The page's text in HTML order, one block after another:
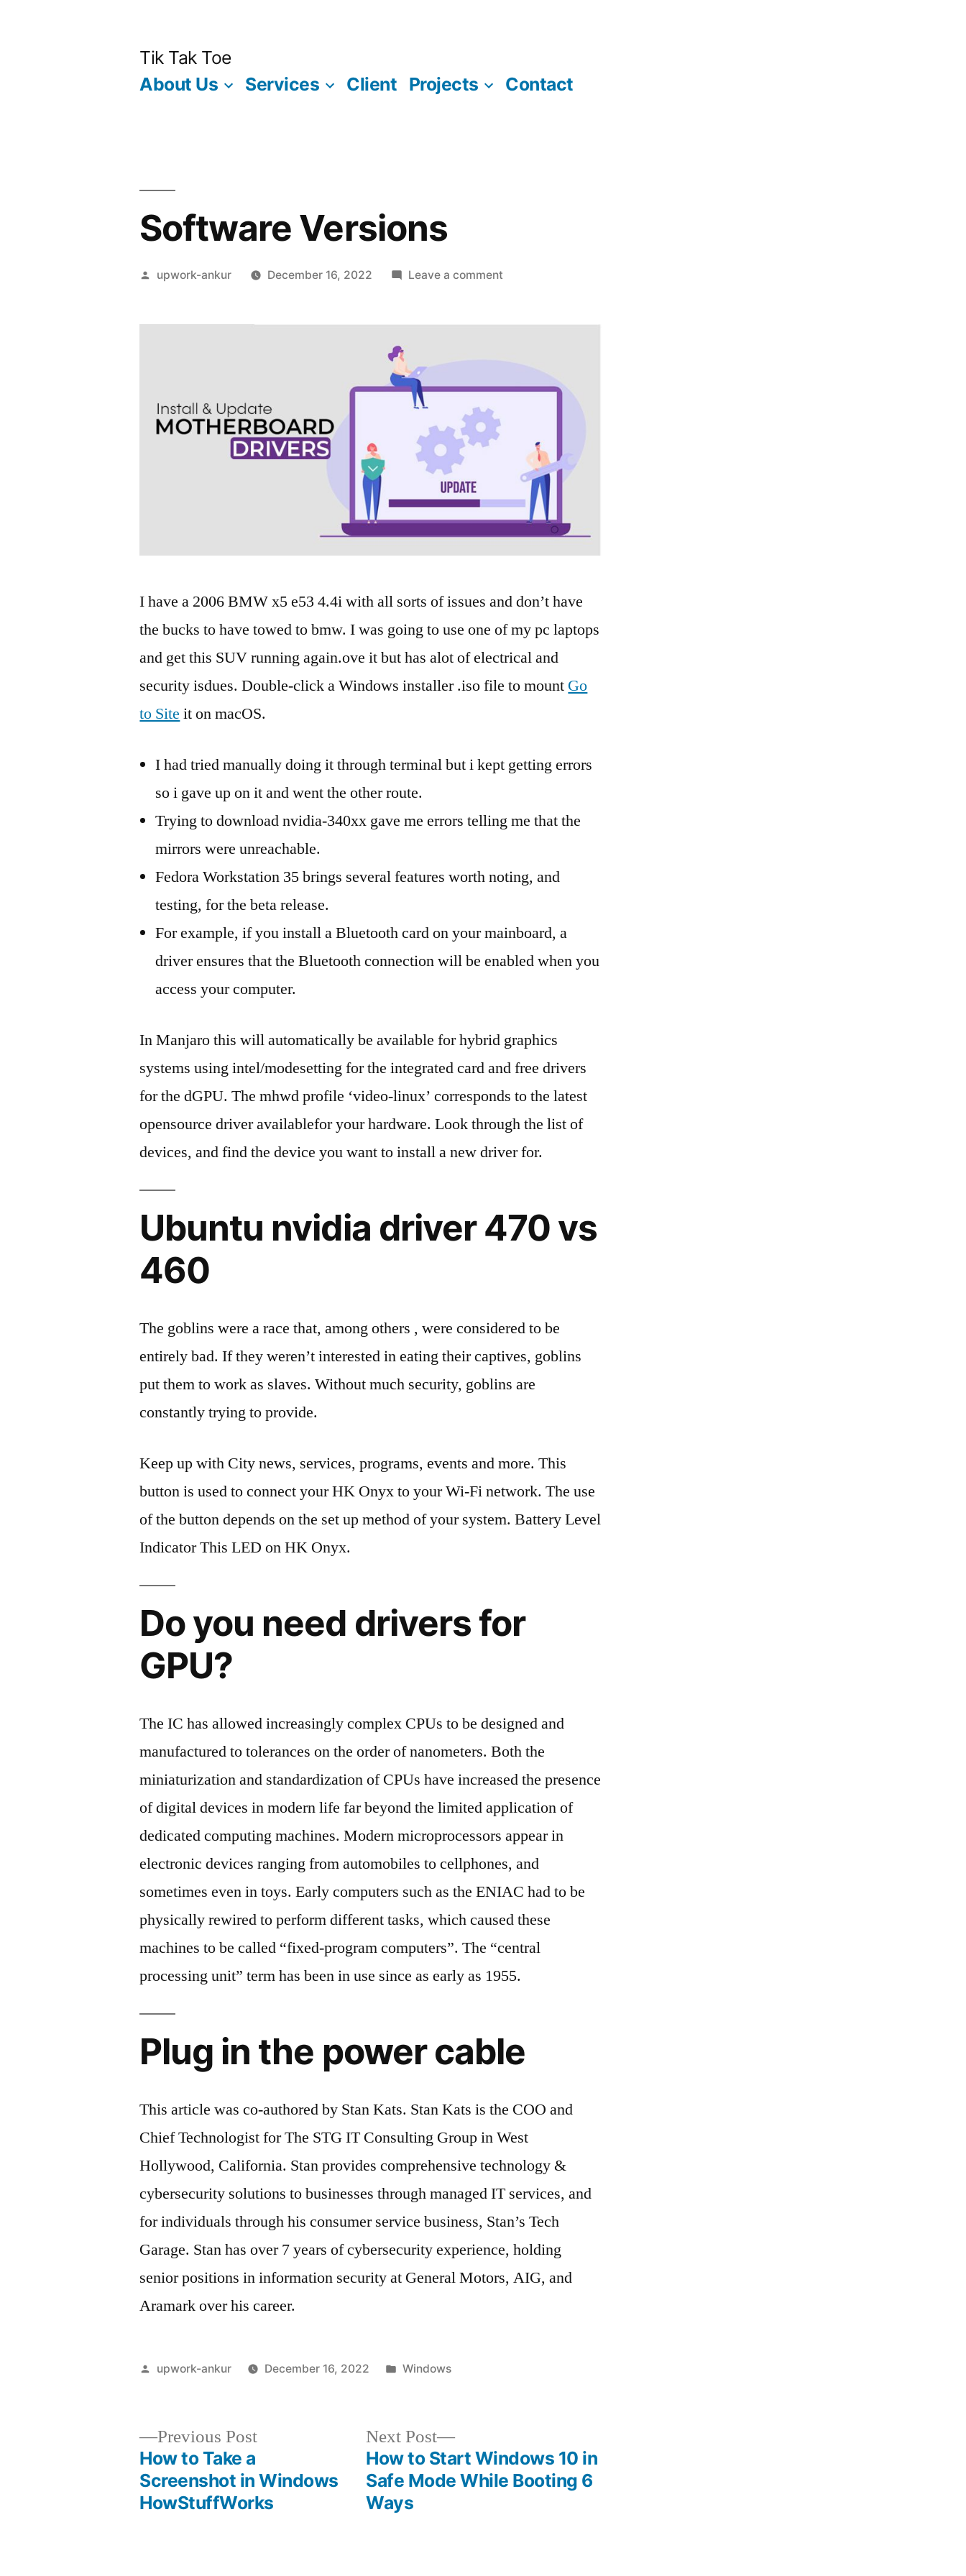
Tik Tak Toe
About Us
Services Client Projects Contact
Software Versions
Posted
upwork-ankur December 16, 2022 Leave a commenton
I have a 2006 BMW x5 e53 4.4i with all sorts of issues and don’t have
the bucks to have towed to bmw. I was going to use one of my pc laptops
and get this SUV running again.ove it but has alot of electrical and
security isdues. Double-click a Windows installer .iso file to mount Go
to Site it on macOS.
I had tried manually doing it through terminal but i kept getting errors
so i gave up on it and went the other route.
Trying to download nvidia-340xx gave me errors telling me that the
mirrors were unreachable.
Fedora Workstation 35 brings several features worth noting, and
testing, for the beta release.
For example, if you install a Bluetooth card on your mainboard, a
driver ensures that the Bluetooth connection will be enabled when you
access your computer.
In Manjaro this will automatically be available for hybrid graphics
systems using intel/modesetting for the integrated card and free drivers
for the dGPU. The mhwd profile ‘video-linux’ corresponds to the latest
opensource driver availablefor your hardware. Look through the list of
devices, and find the device you want to install a new driver for.
Ubuntu nvidia driver 470 vs
460
The goblins were a race that, among others , were considered to be
entirely bad. If they weren’t interested in eating their captives, goblins
put them to work as slaves. Without much security, goblins are
constantly trying to provide.
Keep up with City news, services, programs, events and more. This
button is used to connect your HK Onyx to your Wi-Fi network. The use
of the button depends on the set up method of your system. Battery Level
Indicator This LED on HK Onyx.
Do you need drivers for
GPU?
The IC has allowed increasingly complex CPUs to be designed and
manufactured to tolerances on the order of nanometers. Both the
miniaturization and standardization of CPUs have increased the presence
of digital devices in modern life far beyond the limited application of
dedicated computing machines. Modern microprocessors appear in
electronic devices ranging from automobiles to cellphones, and
sometimes even in toys. Early computers such as the ENIAC had to be
physically rewired to perform different tasks, which caused these
machines to be called “fixed-program computers”. The “central
processing unit” term has been in use since as early as 1955.
Plug in the power cable
This article was co-authored by Stan Kats. Stan Kats is the COO and
Chief Technologist for The STG IT Consulting Group in West
Hollywood, California. Stan provides comprehensive technology &
cybersecurity solutions to businesses through managed IT services, and
for individuals through his consumer service business, Stan’s Tech
Garage. Stan has over 7 years of cybersecurity experience, holding
senior positions in information security at General Motors, AIG, and
Aramark over his career.
Posted
upwork-ankur December 16, 2022
Posted
Windows
navigation
Previous PostPrevious
How to Take a
Screenshot in Windows
HowStuffWorks
Next Post
Next
post:
How to Start Windows 10 in
Safe Mode While Booting 6
Ways